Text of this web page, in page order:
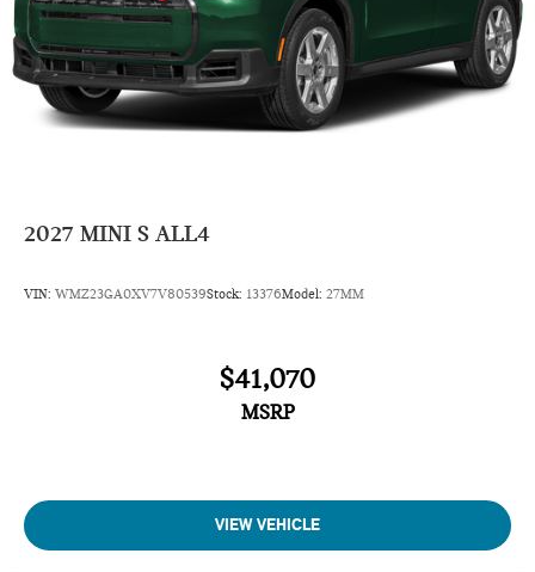
2027 MINI S ALL4
VIN: WMZ23GA0XV7V80539Stock: 13376Model: 27MM
$41,070
MSRP
VIEW VEHICLE